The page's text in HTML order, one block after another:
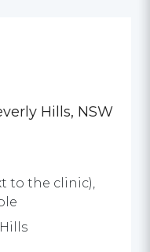
Hills, NSW
to the clinic),